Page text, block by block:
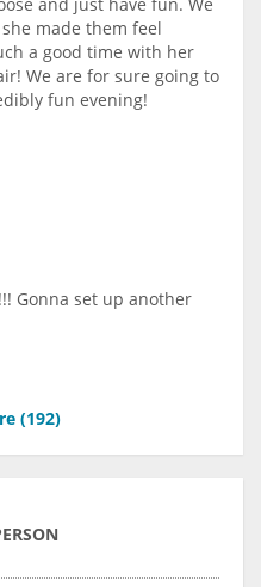
made them feel
a good time with her
We are for sure going to
fun evening!
Gonna set up another
(192)